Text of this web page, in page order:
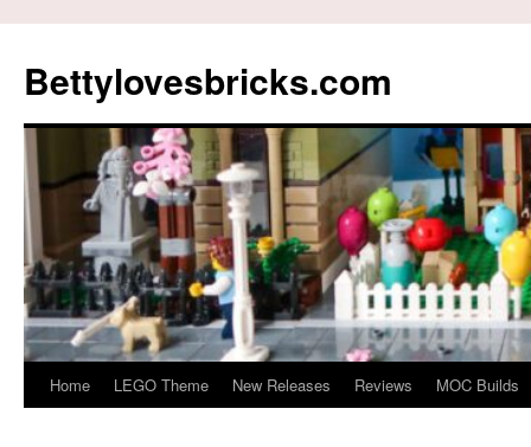
content
Bettylovesbricks.com
Home LEGO Theme New Releases Reviews MOC Builds